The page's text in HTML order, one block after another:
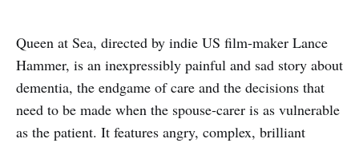
Queen at Sea, directed by indie US film-maker Lance
Hammer, is an inexpressibly painful and sad story about
dementia, the endgame of care and the decisions that
need to be made when the spouse‑carer is as vulnerable
as the patient. It features angry, complex, brilliant